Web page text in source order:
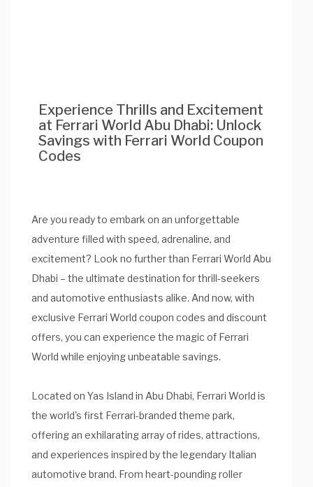
Experience Thrills and Excitement
at Ferrari World Abu Dhabi: Unlock
Savings with Ferrari World Coupon
Codes
Are you ready to embark on an unforgettable
adventure filled with speed, adrenaline, and
excitement? Look no further than Ferrari World Abu
Dhabi – the ultimate destination for thrill-seekers
and automotive enthusiasts alike. And now, with
exclusive Ferrari World coupon codes and discount
offers, you can experience the magic of Ferrari
World while enjoying unbeatable savings.
Located on Yas Island in Abu Dhabi, Ferrari World is
the world's first Ferrari-branded theme park,
offering an exhilarating array of rides, attractions,
and experiences inspired by the legendary Italian
automotive brand. From heart-pounding roller